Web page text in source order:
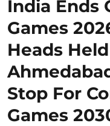
India Ends
Games
Heads
Stop For
Games